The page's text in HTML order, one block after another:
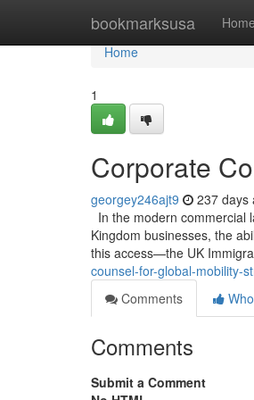
bookmarksusa Home
Home
Home
1
Corporate
georgey246ajt9 237 days
In the modern commercial
Kingdom businesses, the
this access—the UK
counsel-for-global-mobility-
Comments
Comments
Submit a Comment